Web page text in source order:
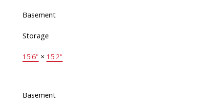
Basement
Storage
15'6" × 15'2"
Basement